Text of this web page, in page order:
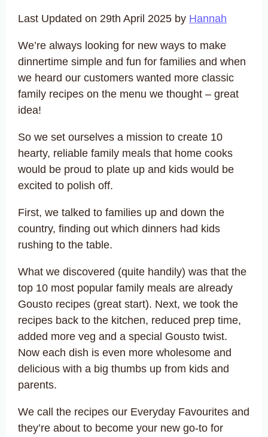
Last Updated on 29th April 2025 by Hannah
We’re always looking for new ways to make
dinnertime simple and fun for families and when
we heard our customers wanted more classic
family recipes on the menu we thought – great
idea!
So we set ourselves a mission to create 10
hearty, reliable family meals that home cooks
would be proud to plate up and kids would be
excited to polish off.
First, we talked to families up and down the
country, finding out which dinners had kids
rushing to the table.
What we discovered (quite handily) was that the
top 10 most popular family meals are already
Gousto recipes (great start). Next, we took the
recipes back to the kitchen, reduced prep time,
added more veg and a special Gousto twist.
Now each dish is even more wholesome and
delicious with a big thumbs up from kids and
parents.
We call the recipes our Everyday Favourites and
they’re about to become your new go-to for